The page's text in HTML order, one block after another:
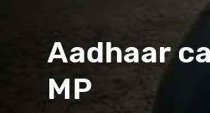
Aadhaar
MP